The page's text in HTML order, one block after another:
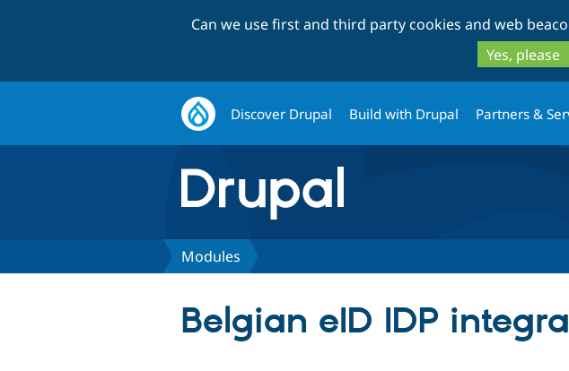
Can we use first and third party cookies and web
Yes, please
Discover Drupal Build with Drupal Partners &
Modules
Belgian eID IDP